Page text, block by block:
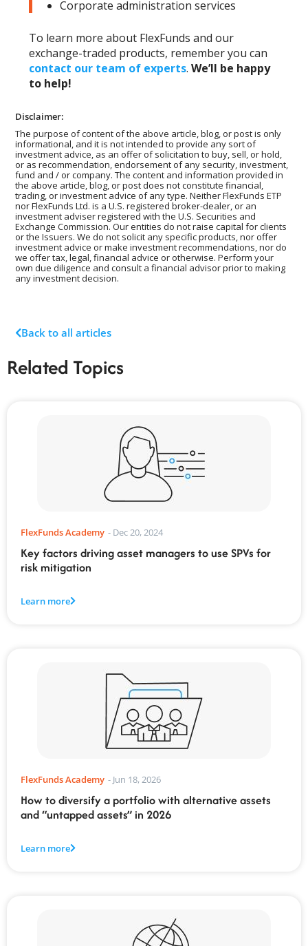
Corporate administration services
To learn more about FlexFunds and our
exchange-traded products, remember you can
contact our team of experts.We’ll be happy
to help!
Disclaimer:
The purpose of content of the above article, blog, or post is only
informational, and it is not intended to provide any sort of
investment advice, as an offer of solicitation to buy, sell, or hold,
or as recommendation, endorsement of any security, investment,
fund and / or company. The content and information provided in
the above article, blog, or post does not constitute financial,
trading, or investment advice of any type. Neither FlexFunds ETP
nor FlexFunds Ltd. is a U.S. registered broker-dealer, or an
investment adviser registered with the U.S. Securities and
Exchange Commission. Our entities do not raise capital for clients
or the Issuers. We do not solicit any specific products, nor offer
investment advice or make investment recommendations, nor do
we offer tax, legal, financial advice or otherwise. Perform your
own due diligence and consult a financial advisor prior to making
any investment decision.
Back to all articles
Related Topics
FlexFunds Academy - Dec 20, 2024
Key factors driving asset managers to use SPVs for
risk mitigation
Learn more
FlexFunds Academy - Jun 18, 2026
How to diversify a portfolio with alternative assets
and “untapped assets” in 2026
Learn more